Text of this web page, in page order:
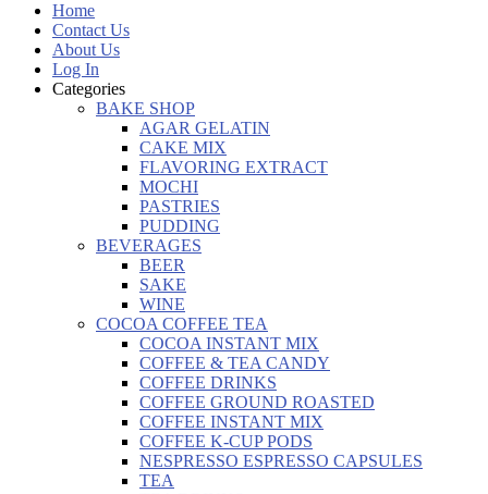
Home
Contact Us
About Us
Log In
Categories
BAKE SHOP
AGAR GELATIN
CAKE MIX
FLAVORING EXTRACT
MOCHI
PASTRIES
PUDDING
BEVERAGES
BEER
SAKE
WINE
COCOA COFFEE TEA
COCOA INSTANT MIX
COFFEE & TEA CANDY
COFFEE DRINKS
COFFEE GROUND ROASTED
COFFEE INSTANT MIX
COFFEE K-CUP PODS
NESPRESSO ESPRESSO CAPSULES
TEA